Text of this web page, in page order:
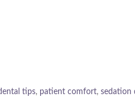
tips, patient comfort,sedation